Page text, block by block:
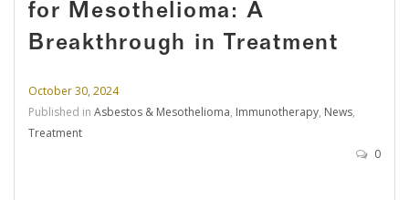
for Mesothelioma: A
Breakthrough in Treatment
October 30, 2024
Published in Asbestos & Mesothelioma, Immunotherapy, News,
Treatment
0